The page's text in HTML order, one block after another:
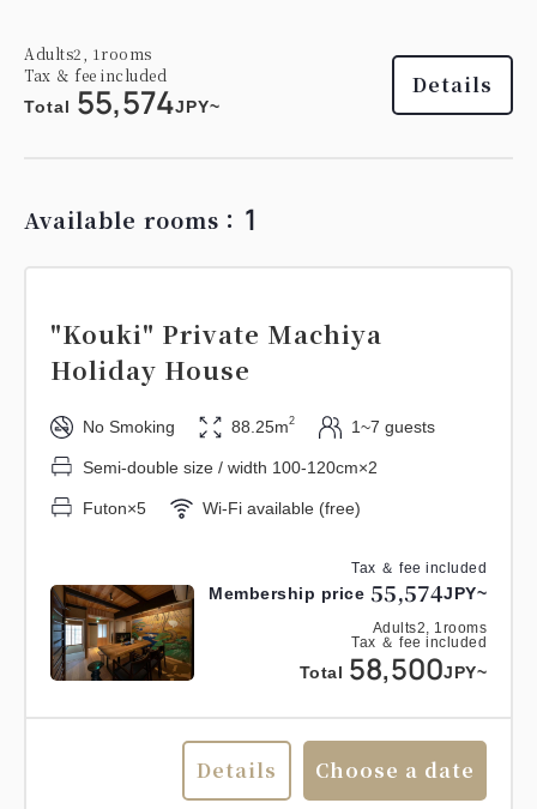
Adults2, 1 rooms
Tax ＆ fee included
Total 55,574JPY~
Details
Available rooms： 1
Tax ＆ fee included
Membership price 55,574JPY~
Adults2, 1rooms
Tax ＆ fee included
Total 58,500JPY~
"Kouki" Private Machiya
Holiday House
No Smoking 88.25m2 1~7 guests
Semi-double size / width 100-120cm×2
Futon×5 Wi-Fi available (free)
Details Choose a date